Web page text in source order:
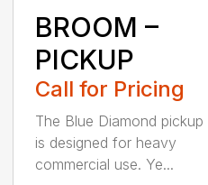
BROOM –
PICKUP
Call for Pricing
The Blue Diamond pickup
is designed for heavy
commercial use. Ye...